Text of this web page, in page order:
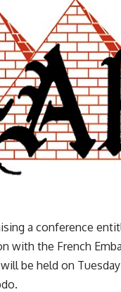
a conference
with the French
be held on